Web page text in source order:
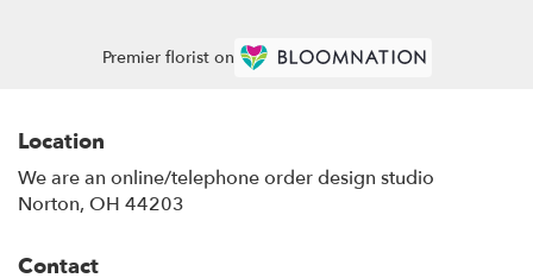
Premier florist on
Location
We are an online/telephone order design studio
Norton, OH 44203
Contact